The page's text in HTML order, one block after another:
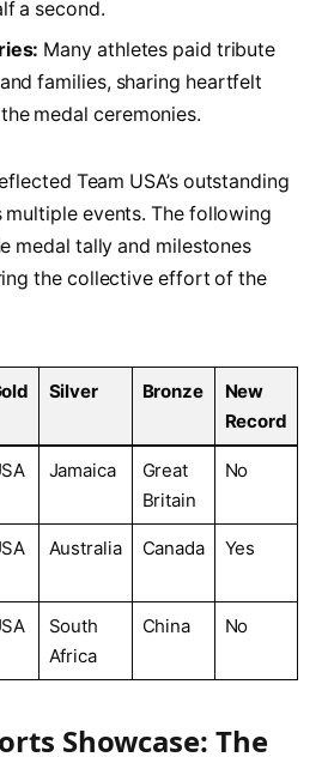
a second.
Many ‌athletes⁢ paid tribute
families, sharing ‍heartfelt
medal ceremonies.
⁤Team USA’s outstanding
events.‍ The following
medal tally and milestones⁤
the collective effort of‌ the
Silver Bronze
New
Record
Jamaica
Great
Britain
No
Australia Canada Yes
South‍
Africa
China No
Showcase: The